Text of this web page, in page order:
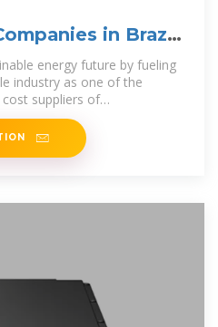
in Brazil
energy future by fueling
industry as one of the
suppliers of
lithium